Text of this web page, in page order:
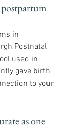
postpartum
in
Postnatal
used in
gave birth
to your
as one